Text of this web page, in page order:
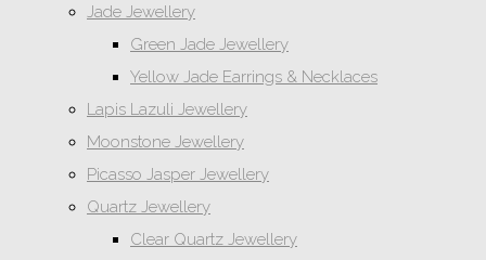
Jade Jewellery
Green Jade Jewellery
Yellow Jade Earrings & Necklaces
Lapis Lazuli Jewellery
Moonstone Jewellery
Picasso Jasper Jewellery
Quartz Jewellery
Clear Quartz Jewellery